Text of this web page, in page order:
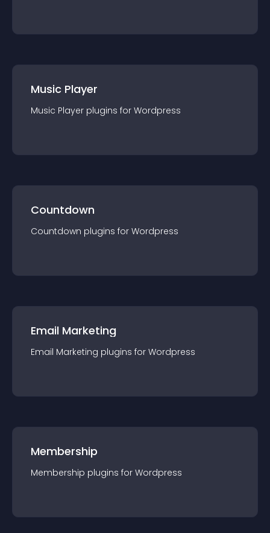
Music Player
Music Player plugins for Wordpress
Countdown
Countdown plugins for Wordpress
Email Marketing
Email Marketing plugins for Wordpress
Membership
Membership plugins for Wordpress